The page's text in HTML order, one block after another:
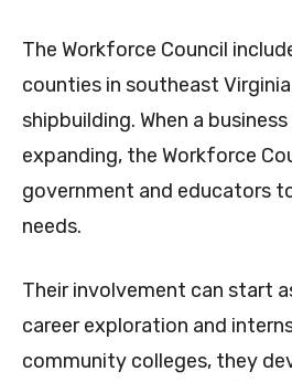
The Workforce Council
counties in southeast
shipbuilding. When a
expanding, the Workforce
government and educators
needs.
Their involvement can start
career exploration and
community colleges, they